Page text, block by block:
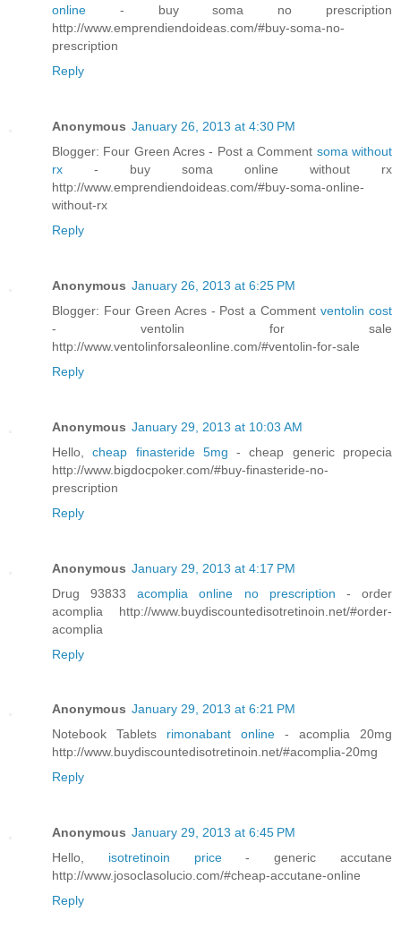
online - buy soma no prescription
http://www.emprendiendoideas.com/#buy-soma-no-
prescription
Reply
Anonymous January 26, 2013 at 4:30 PM
Blogger: Four Green Acres - Post a Comment soma without
rx - buy soma online without rx
http://www.emprendiendoideas.com/#buy-soma-online-
without-rx
Reply
Anonymous January 26, 2013 at 6:25 PM
Blogger: Four Green Acres - Post a Commentventolin cost
- ventolin for sale
http://www.ventolinforsaleonline.com/#ventolin-for-sale
Reply
Anonymous January 29, 2013 at 10:03 AM
Hello,cheap finasteride 5mg- cheap generic propecia
http://www.bigdocpoker.com/#buy-finasteride-no-
prescription
Reply
Anonymous January 29, 2013 at 4:17 PM
Drug 93833acomplia online no prescription - order
acomplia http://www.buydiscountedisotretinoin.net/#order-
acomplia
Reply
Anonymous January 29, 2013 at 6:21 PM
Notebook Tablets rimonabant online - acomplia 20mg
http://www.buydiscountedisotretinoin.net/#acomplia-20mg
Reply
Anonymous January 29, 2013 at 6:45 PM
Hello, isotretinoin price- generic accutane
http://www.josoclasolucio.com/#cheap-accutane-online
Reply